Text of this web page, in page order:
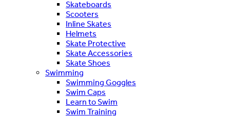
Skateboards
Scooters
Inline Skates
Helmets
Skate Protective
Skate Accessories
Skate Shoes
Swimming
Swimming Goggles
Swim Caps
Learn to Swim
Swim Training